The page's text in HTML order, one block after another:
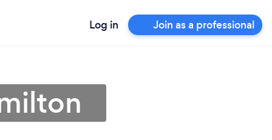
Log in Join as a professional